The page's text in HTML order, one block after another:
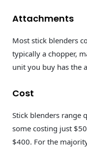
Attachments
Most stick blenders
typically a chopper,
unit you buy has the
Cost
Stick blenders range
some costing just
$400. For the